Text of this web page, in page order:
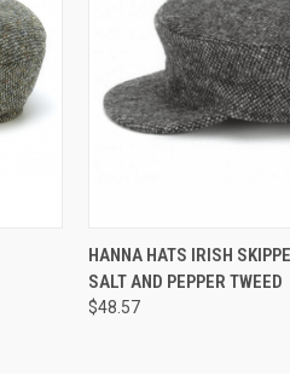
QUICK
HANNA HATS IRISH
SALT AND PEPPER TWEED
$48.57